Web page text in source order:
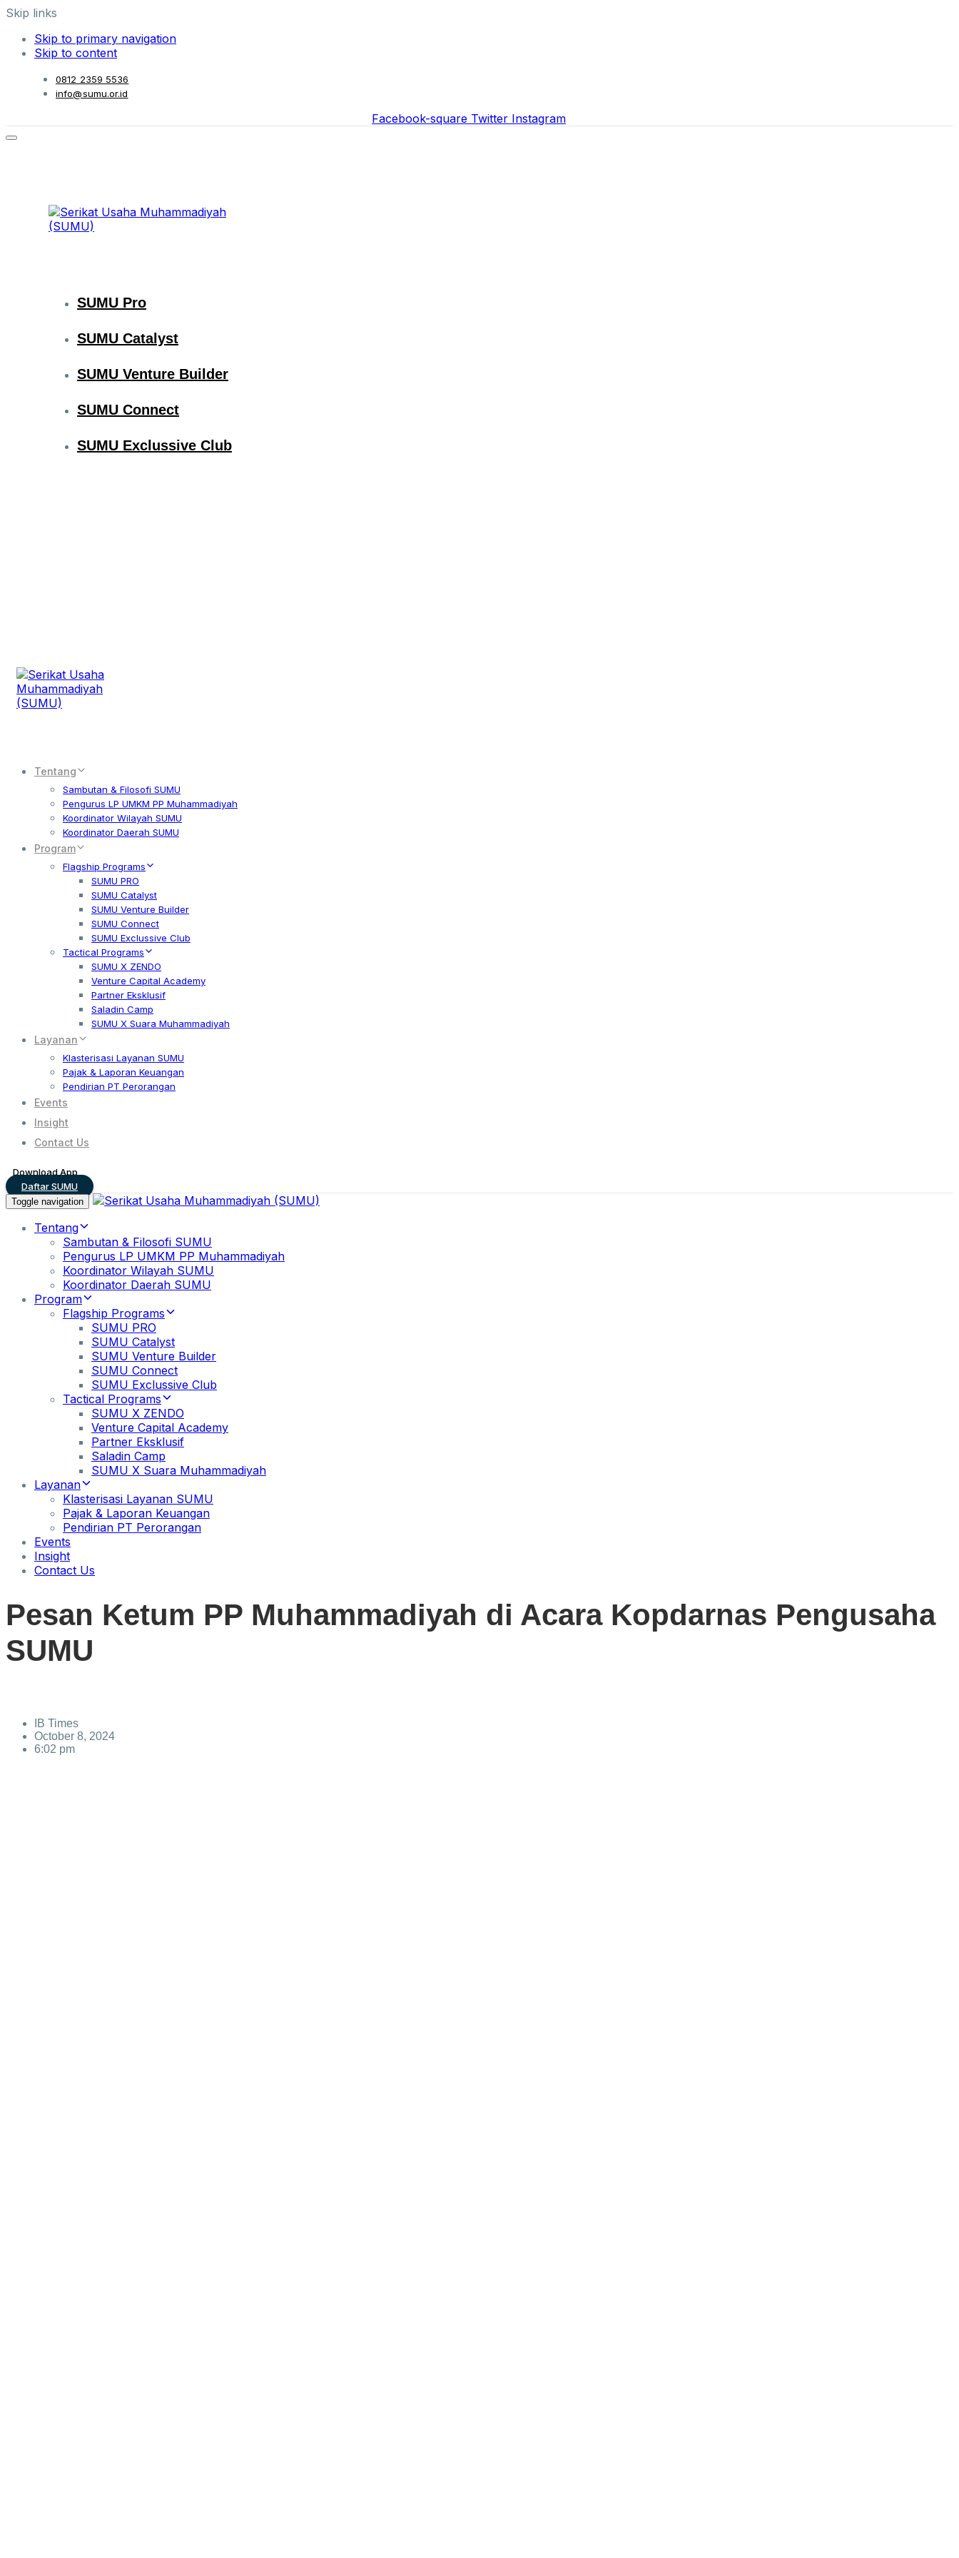
Skip links
Skip to primary navigation
Skip to content
0812 2359 5536
info@sumu.or.id
Facebook-square Twitter Instagram
SUMU Pro
SUMU Catalyst
SUMU Venture Builder
SUMU Connect
SUMU Exclussive Club
Tentang
Sambutan & Filosofi SUMU
Pengurus LP UMKM PP Muhammadiyah
Koordinator Wilayah SUMU
Koordinator Daerah SUMU
Program
Flagship Programs
SUMU PRO
SUMU Catalyst
SUMU Venture Builder
SUMU Connect
SUMU Exclussive Club
Tactical Programs
SUMU X ZENDO
Venture Capital Academy
Partner Eksklusif
Saladin Camp
SUMU X Suara Muhammadiyah
Layanan
Klasterisasi Layanan SUMU
Pajak & Laporan Keuangan
Pendirian PT Perorangan
Events
Insight
Contact Us
Download App
Daftar SUMU
Toggle navigation
Tentang
Sambutan & Filosofi SUMU
Pengurus LP UMKM PP Muhammadiyah
Koordinator Wilayah SUMU
Koordinator Daerah SUMU
Program
Flagship Programs
SUMU PRO
SUMU Catalyst
SUMU Venture Builder
SUMU Connect
SUMU Exclussive Club
Tactical Programs
SUMU X ZENDO
Venture Capital Academy
Partner Eksklusif
Saladin Camp
SUMU X Suara Muhammadiyah
Layanan
Klasterisasi Layanan SUMU
Pajak & Laporan Keuangan
Pendirian PT Perorangan
Events
Insight
Contact Us
Pesan Ketum PP Muhammadiyah di Acara Kopdarnas Pengusaha
SUMU
IB Times
October 8, 2024
6:02 pm